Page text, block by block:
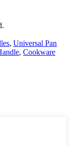
, Universal Pan
, Cookware